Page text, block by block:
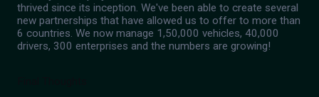
thrived since its inception. We've been able to create several
new partnerships that have allowed us to offer to more than
6 countries. We now manage 1,50,000 vehicles, 40,000
drivers, 300 enterprises and the numbers are growing!